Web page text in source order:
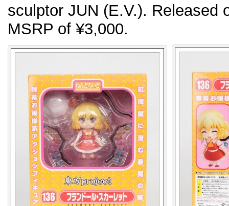
sculptor JUN (E.V.). Released
MSRP of ¥3,000.